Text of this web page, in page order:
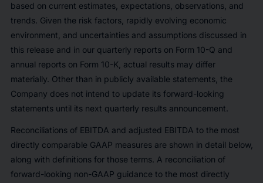
based on current estimates, expectations, observations, and
trends. Given the risk factors, rapidly evolving economic
environment, and uncertainties and assumptions discussed in
this release and in our quarterly reports on Form 10-Q and
annual reports on Form 10-K, actual results may differ
materially. Other than in publicly available statements, the
Company does not intend to update its forward-looking
statements until its next quarterly results announcement.
Reconciliations of EBITDA and adjusted EBITDA to the most
directly comparable GAAP measures are shown in detail below,
along with definitions for those terms. A reconciliation of
forward-looking non-GAAP guidance to the most directly